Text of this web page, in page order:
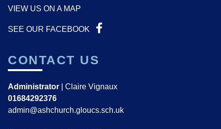
VIEW US ON A MAP
SEE OUR FACEBOOK
CONTACT US
Administrator | Claire Vignaux
01684292376
admin@ashchurch.gloucs.sch.uk